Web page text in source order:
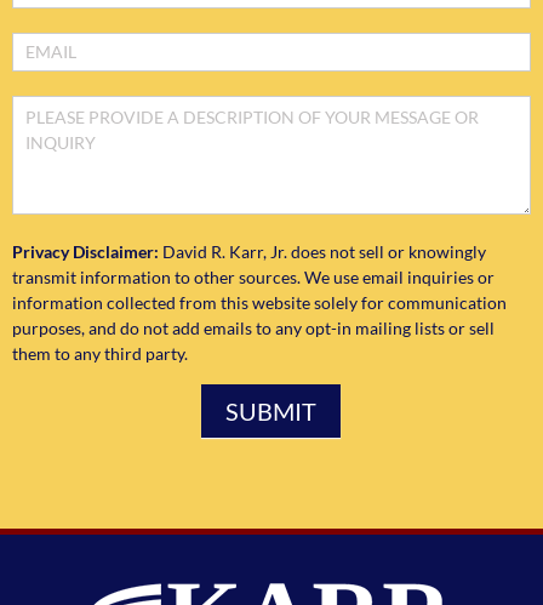
Privacy Disclaimer: David R. Karr, Jr. does not sell or knowingly
transmit information to other sources. We use email inquiries or
information collected from this website solely for communication
purposes, and do not add emails to any opt-in mailing lists or sell
them to any third party.
SUBMIT